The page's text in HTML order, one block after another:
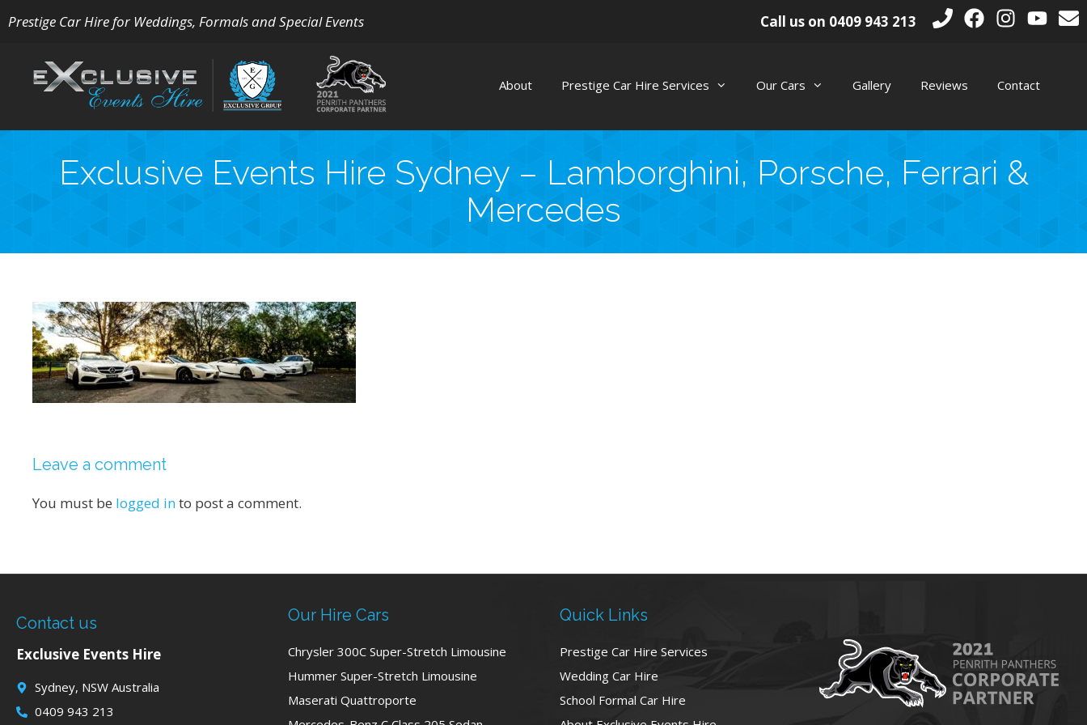
Prestige Car Hire for Weddings, Formals and Special Events Call us on 0409 943 213
About Prestige Car Hire Services Our Cars Gallery Reviews Contact
Exclusive Events Hire Sydney – Lamborghini, Porsche, Ferrari &
Mercedes
Leave a comment
You must be logged into post a comment.
Contact us
Exclusive Events Hire
Sydney, NSW Australia
0409 943 213
Our Hire Cars
Chrysler 300C Super-Stretch Limousine
Hummer Super-Stretch Limousine
Maserati Quattroporte
Quick Links
Prestige Car Hire Services
Wedding Car Hire
School Formal Car Hire